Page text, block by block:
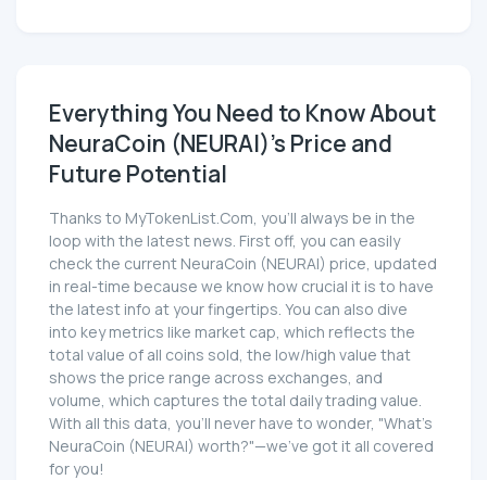
Everything You Need to Know About
NeuraCoin (NEURAI)'s Price and
Future Potential
Thanks to MyTokenList.Com, you'll always be in the
loop with the latest news. First off, you can easily
check the current NeuraCoin (NEURAI) price, updated
in real-time because we know how crucial it is to have
the latest info at your fingertips. You can also dive
into key metrics like market cap, which reflects the
total value of all coins sold, the low/high value that
shows the price range across exchanges, and
volume, which captures the total daily trading value.
With all this data, you'll never have to wonder, "What's
NeuraCoin (NEURAI) worth?"—we've got it all covered
for you!